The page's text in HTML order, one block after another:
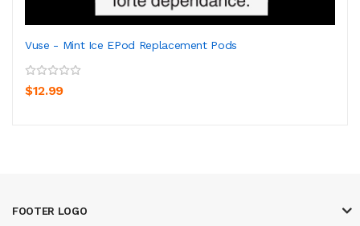
Vuse - Mint Ice EPod Replacement Pods
$12.99
FOOTER LOGO